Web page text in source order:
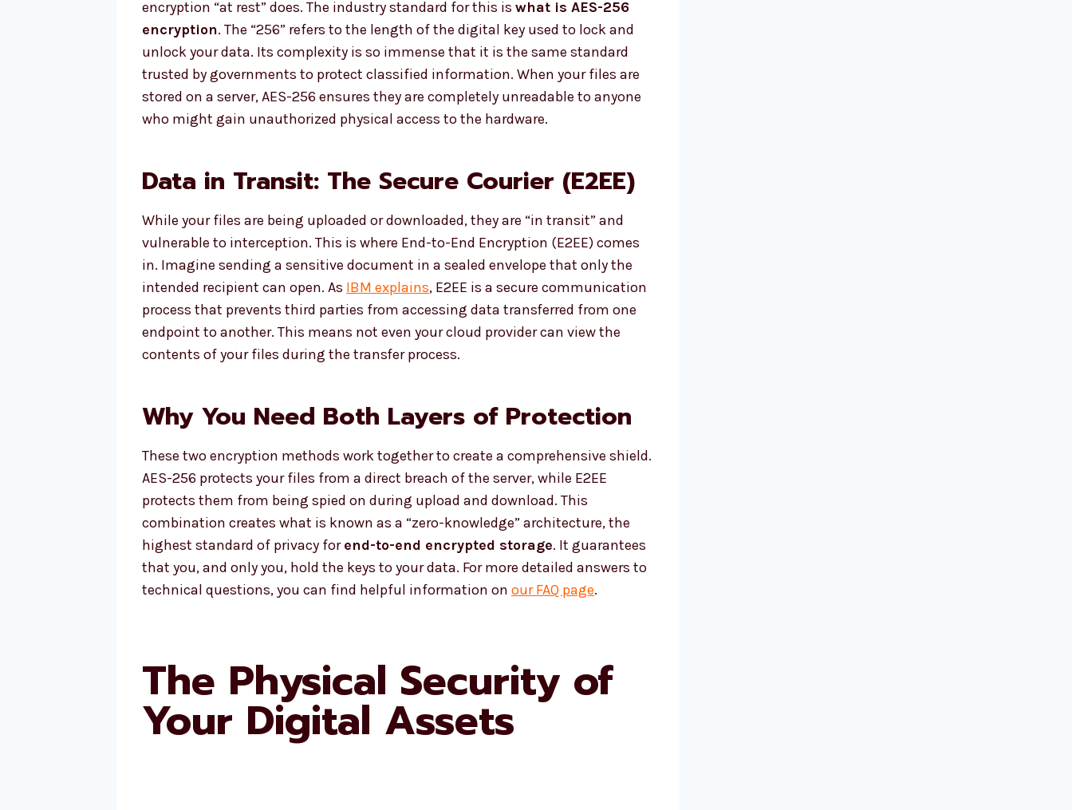
encryption “at rest” does. The industry standard for this is what is AES-256
encryption. The “256” refers to the length of the digital key used to lock and
unlock your data. Its complexity is so immense that it is the same standard
trusted by governments to protect classified information. When your files are
stored on a server, AES-256 ensures they are completely unreadable to anyone
who might gain unauthorized physical access to the hardware.
Data in Transit: The Secure Courier (E2EE)
While your files are being uploaded or downloaded, they are “in transit” and
vulnerable to interception. This is where End-to-End Encryption (E2EE) comes
in. Imagine sending a sensitive document in a sealed envelope that only the
intended recipient can open. As IBM explains, E2EE is a secure communication
process that prevents third parties from accessing data transferred from one
endpoint to another. This means not even your cloud provider can view the
contents of your files during the transfer process.
Why You Need Both Layers of Protection
These two encryption methods work together to create a comprehensive shield.
AES-256 protects your files from a direct breach of the server, while E2EE
protects them from being spied on during upload and download. This
combination creates what is known as a “zero-knowledge” architecture, the
highest standard of privacy forend-to-end encrypted storage. It guarantees
that you, and only you, hold the keys to your data. For more detailed answers to
technical questions, you can find helpful information on our FAQ page.
The Physical Security of
Your Digital Assets